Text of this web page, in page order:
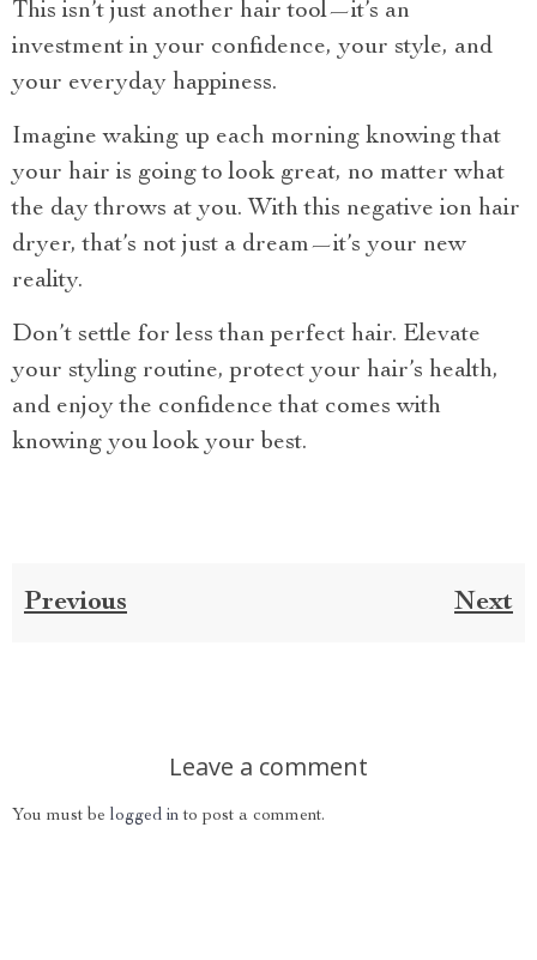
This isn’t just another hair tool—it’s an
investment in your confidence, your style, and
your everyday happiness.
Imagine waking up each morning knowing that
your hair is going to look great, no matter what
the day throws at you. With this negative ion hair
dryer, that’s not just a dream—it’s your new
reality.
Don’t settle for less than perfect hair. Elevate
your styling routine, protect your hair’s health,
and enjoy the confidence that comes with
knowing you look your best.
Previous Next
Leave a comment
You must be logged in to post a comment.